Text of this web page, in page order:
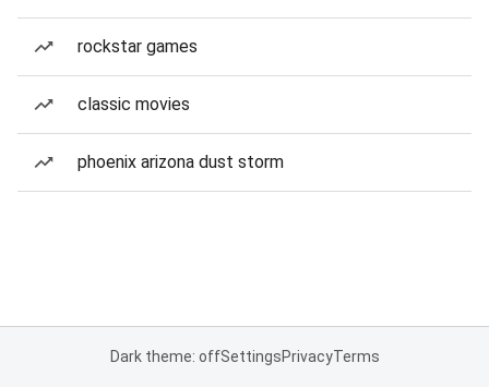
rockstar games
classic movies
phoenix arizona dust storm
Dark theme: offSettingsPrivacyTerms